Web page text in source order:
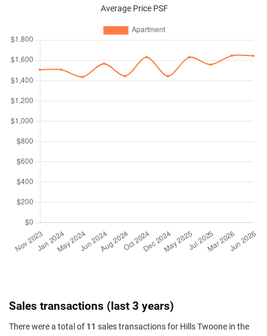
Average Price PSF
Sales transactions (last 3 years)
There were a total of 11 sales transactions for Hills Twoone in the